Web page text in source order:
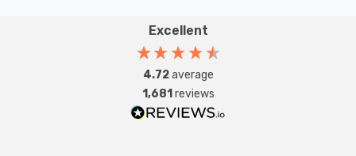
Excellent
4.72average
1,681 reviews